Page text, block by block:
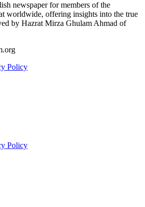
newspaper for members of the
worldwide, offering insights into the true
by Hazrat Mirza Ghulam Ahmad of
Policy
Policy